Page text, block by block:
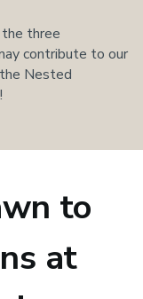
three
contribute to our
Nested
to
at